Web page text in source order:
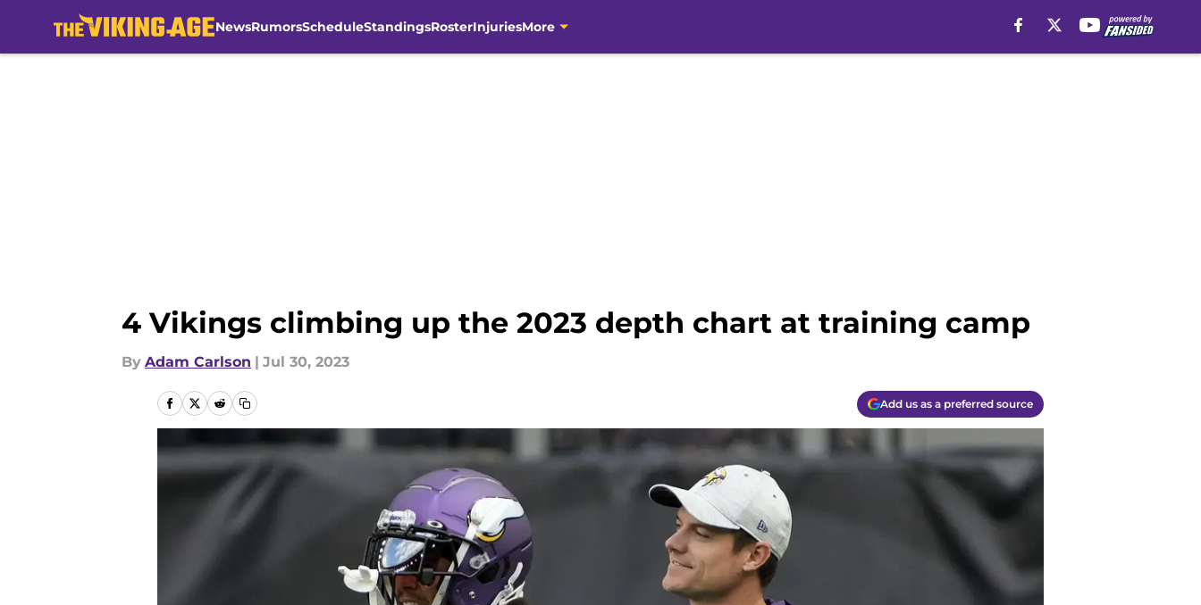
NewsRumorsScheduleStandingsRosterInjuriesMore
4 Vikings climbing up the 2023 depth chart at training camp
By Adam Carlson | Jul 30, 2023
Add us as a preferred source